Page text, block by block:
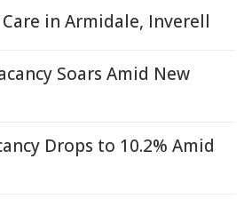
in Armidale, Inverell
Soars Amid New
Drops to 10.2% Amid